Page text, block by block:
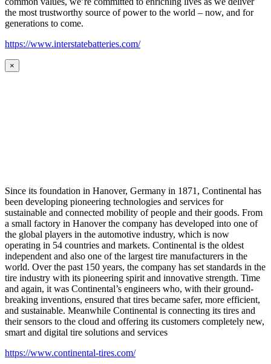
the most trustworthy source of power to the world – now, and for
generations to come.
https://www.interstatebatteries.com/
×
Since its foundation in Hanover, Germany in 1871, Continental has
been developing pioneering technologies and services for
sustainable and connected mobility of people and their goods. From
a small factory in Hanover the company has developed into one of
the global players in the automotive industry, which is now
operating in 54 countries and markets. Continental is the oldest
independent and also one of the largest tire manufacturers in the
world. Over the past 150 years, the company has set standards in the
tire industry with its pioneering spirit and innovative strength. Time
and again, it was Continental’s engineers who, with their ground-
breaking inventions, ensured that tires became safer, more efficient,
and sustainable. Meanwhile Continental is connecting its tires and
their sensors to the cloud and offering its customers completely new,
smart and digital tire solutions and services
https://www.continental-tires.com/